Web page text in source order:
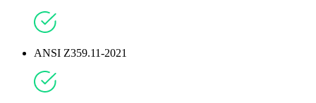
ANSI Z359.11-2021